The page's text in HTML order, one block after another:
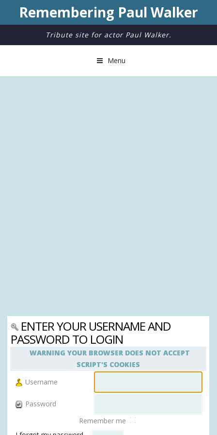
Remembering Paul Walker
Tribute site for actor Paul Walker.
Menu
ENTER YOUR USERNAME AND
PASSWORD TO LOGIN
WARNING YOUR BROWSER DOES NOT ACCEPT
SCRIPT'S COOKIES
Username
Password
Remember me